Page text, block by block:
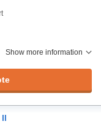
Show more information